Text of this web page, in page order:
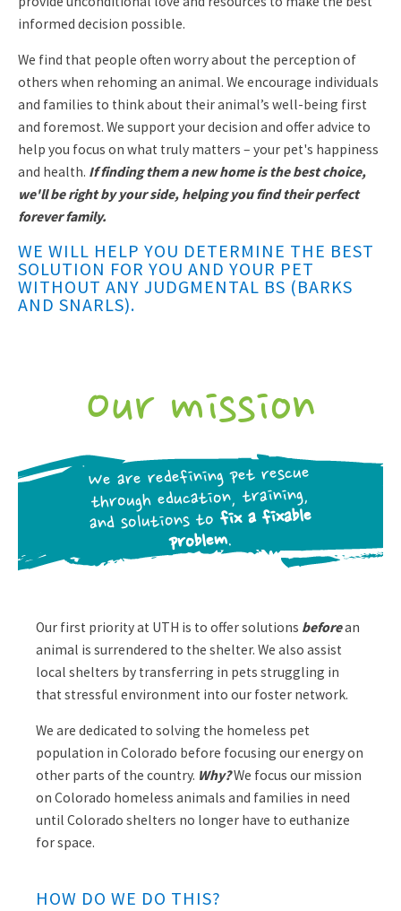
informed decision possible.
We find that people often worry about the perception of
others when rehoming an animal. We encourage individuals
and families to think about their animal’s well-being first
and foremost. We support your decision and offer advice to
help you focus on what truly matters – your pet's happiness
and health. If finding them a new home is the best choice,
we'll be right by your side, helping you find their perfect
forever family.
WE WILL HELP YOU DETERMINE THE BEST
SOLUTION FOR YOU AND YOUR PET
WITHOUT ANY JUDGMENTAL BS (BARKS
AND SNARLS).
Our mission
We are redefining pet rescue
through education, training,
and solutions tofix a fixable
problem.
Our first priority at UTH is to offer solutions beforean
animal is surrendered to the shelter. We also assist
local shelters by transferring in pets struggling in
that stressful environment into our foster network.
We are dedicated to solving the homeless pet
population in Colorado before focusing our energy on
other parts of the country. Why?We focus our mission
on Colorado homeless animals and families in need
until Colorado shelters no longer have to euthanize
for space.
HOW DO WE DO THIS?